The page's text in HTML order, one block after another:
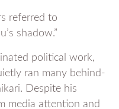
referred to
shadow.”
political work,
ran many behind-
Despite his
media attention and